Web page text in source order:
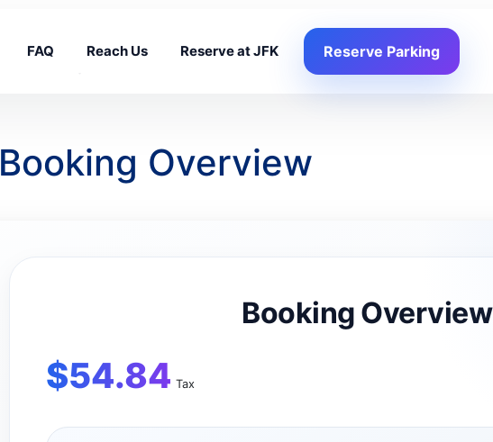
FAQ Reach Us Reserve at JFK Reserve Parking
Booking Overview
Booking Overview
$54.84 Tax